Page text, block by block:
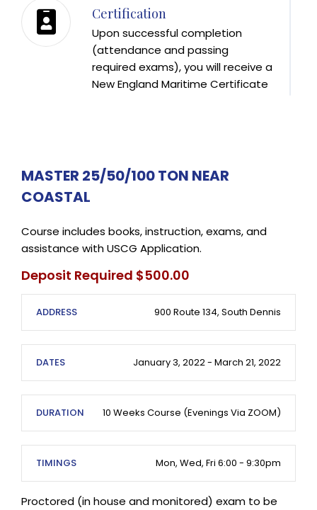
Certification
Upon successful completion
(attendance and passing
required exams), you will receive a
New England Maritime Certificate
with your USCG Application to
receive your USCG License. New
in the Fall, Winter, and Spring.
MASTER 25/50/100 TON NEAR
COASTAL
Course includes books, instruction, exams, and
assistance with USCG Application.
Deposit Required $500.00
ADDRESS 900 Route 134, South Dennis
DATES January 3, 2022 - March 21, 2022
DURATION 10 Weeks Course (evenings Via ZOOM)
TIMINGS Mon, Wed, Fri 6:00 - 9:30pm
Proctored (in house and monitored) exam to be